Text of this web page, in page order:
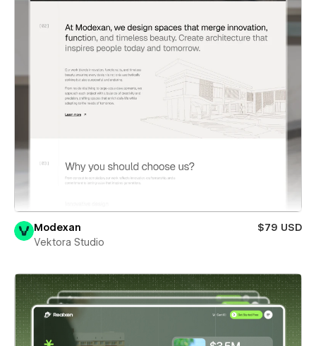
Modexan
$79 USD
Vektora Studio